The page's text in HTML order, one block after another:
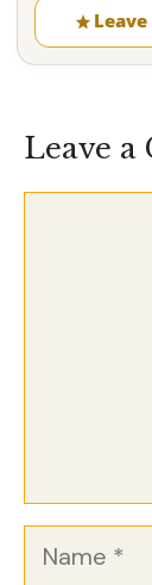
Leave a
Name